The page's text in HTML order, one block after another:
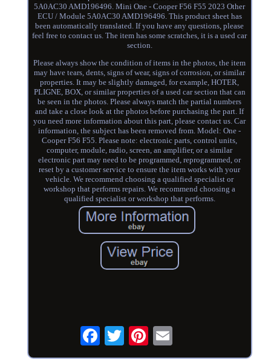
5A0AC30 AMD196496. Mini One - Cooper F56 F55 2023 Other
ECU / Module 5A0AC30 AMD196496. This product sheet has
been automatically translated. If you have any questions, please
feel free to contact us. The item has some scratches, it is a used car
section.
Please always show the condition of items in the photos, the item
may have tears, dents, signs of wear, signs of corrosion, or similar
properties. It may be slightly damaged, for example, HOTER,
PLIGNE, BOX, or similar properties of a used car section that can
be seen in the photos. Please always match the partial numbers
and take a close look at the photos before purchasing the part. If
you need more information about this part, please contact us. Car
information, the subject has been removed from. Model: One -
Cooper F56 F55. Please note: electronic parts, control units,
computer, module, radio, screen, an amplifier, or a similar
electronic part may need to be programmed, reprogrammed, or
reset by a customer service to ensure the item works with your
vehicle. We recommend choosing a qualified specialist or
workshop that performs repairs. We recommend choosing a
qualified specialist or workshop that performs.